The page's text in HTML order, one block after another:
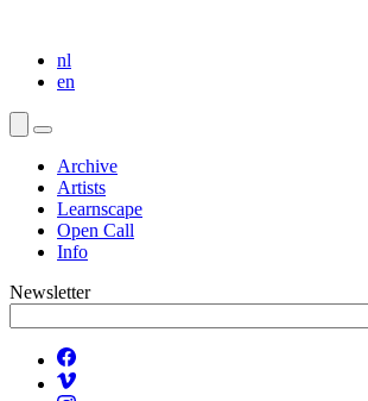
nl
en
Archive
Artists
Learnscape
Open Call
Info
Newsletter